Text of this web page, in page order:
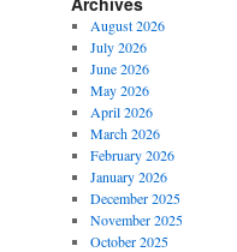
August 2026
July 2026
June 2026
May 2026
April 2026
March 2026
February 2026
January 2026
December 2025
November 2025
October 2025